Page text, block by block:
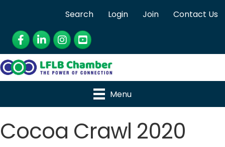
Search Login Join
Contact Us
Facebook
LinkedInInstagram
YouTube
Menu
Cocoa Crawl 2020